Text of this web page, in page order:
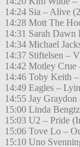
14:24 Sia – Alive
14:28 Mott The
14:31 Sarah Dawn
14:34 Michael
14:37 Stiftelsen –
14:42 Motley Crue
14:46 Toby Keith
14:49 Eagles –
14:55 Jay Graydon
15:00 Linda
15:03 U2 – Pride
15:06 Tove Lo –
15:10 Uno